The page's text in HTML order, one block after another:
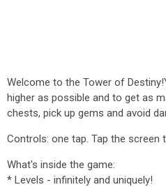
Welcome to the Tower of
higher as possible and to get as
chests, pick up gems and avoid
Controls: one tap. Tap the screen
What's inside the game:
* Levels - infinitely and uniquely!